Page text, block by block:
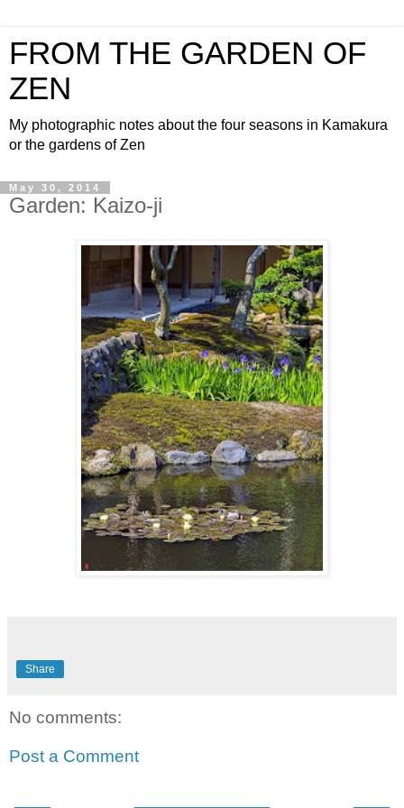
FROM THE GARDEN OF
ZEN
My photographic notes about the four seasons in Kamakura
or the gardens of Zen
May 30, 2014
Garden: Kaizo-ji
Share
No comments:
Post a Comment